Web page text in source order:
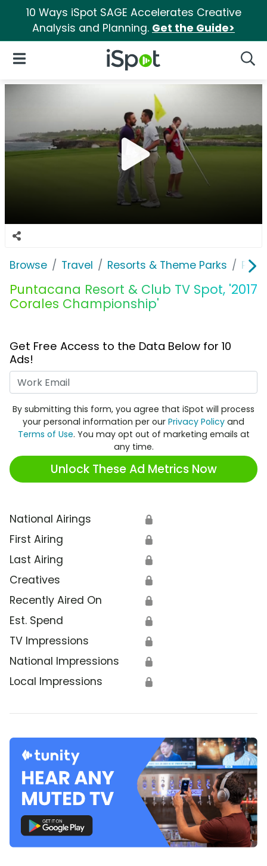
10 Ways iSpot SAGE Accelerates Creative
Analysis and Planning. Get the Guide>
iSpot Logo
Open Navigation
Browse Travel Resorts & Theme Parks
Puntacana Resort & Club TV Spot, '2017
Corales Championship'
Get Free Access to the Data Below for 10
Ads!
By submitting this form, you agree that iSpot will process
your personal information per our Privacy Policy and
Terms of Use. You may opt out of marketing emails at
any time.
Unlock These Ad Metrics Now
National Airings 🔒
First Airing 🔒
Last Airing 🔒
Creatives 🔒
Recently Aired On 🔒
Est. Spend 🔒
TV Impressions 🔒
National Impressions 🔒
Local Impressions 🔒